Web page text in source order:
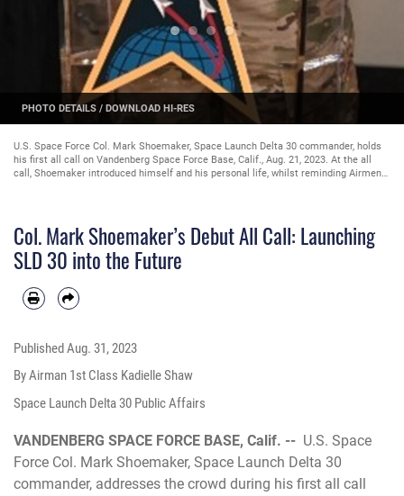
PHOTO DETAILS / DOWNLOAD HI-RES
U.S. Space Force Col. Mark Shoemaker, Space Launch Delta 30 commander, holds
his first all call on Vandenberg Space Force Base, Calif., Aug. 21, 2023. At the all
call, Shoemaker introduced himself and his personal life, whilst reminding Airmen
Col. Mark Shoemaker’s Debut All Call: Launching
SLD 30 into the Future
PublishedAug. 31, 2023
By Airman 1st Class Kadielle Shaw
Space Launch Delta 30 Public Affairs
VANDENBERG SPACE FORCE BASE, Calif. -- U.S. Space
Force Col. Mark Shoemaker, Space Launch Delta 30
commander, addresses the crowd during his first all call